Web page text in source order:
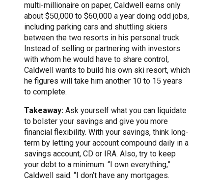
multi-millionaire on paper, Caldwell earns only
about $50,000 to $60,000 a year doing odd jobs,
including parking cars and shuttling skiers
between the two resorts in his personal truck.
Instead of selling or partnering with investors
with whom he would have to share control,
Caldwell wants to build his own ski resort, which
he figures will take him another 10 to 15 years
to complete.
Takeaway: Ask yourself what you can liquidate
to bolster your savings and give you more
financial flexibility. With your savings, think long-
term by letting your account compound daily in a
savings account, CD or IRA. Also, try to keep
your debt to a minimum. “I own everything,”
Caldwell said. “I don’t have any mortgages.